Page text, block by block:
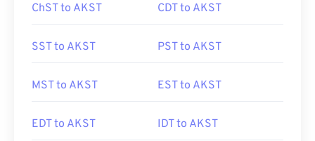
ChST to AKST CDT to AKST
SST to AKST PST to AKST
MST to AKST EST to AKST
EDT to AKST IDT to AKST